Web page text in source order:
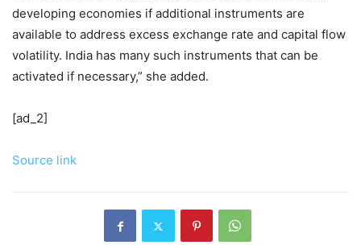
developing economies if additional instruments are
available to address excess exchange rate and capital flow
volatility. India has many such instruments that can be
activated if necessary,” she added.
[ad_2]
Source link